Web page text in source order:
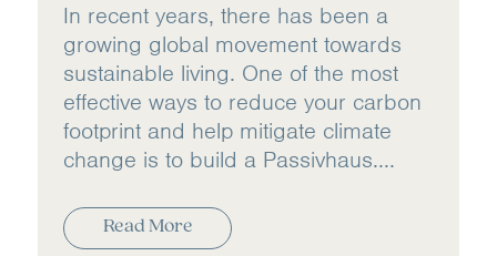
In recent years, there has been a
growing global movement towards
sustainable living. One of the most
effective ways to reduce your carbon
footprint and help mitigate climate
change is to build a Passivhaus....
Read More